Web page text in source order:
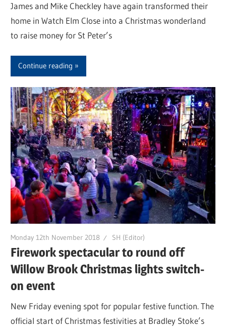
James and Mike Checkley have again transformed their
home in Watch Elm Close into a Christmas wonderland
to raise money for St Peter’s
Continue reading
Monday 12th November 2018 SH (Editor)
Firework spectacular to round off
Willow Brook Christmas lights switch-
on event
New Friday evening spot for popular festive function. The
official start of Christmas festivities at Bradley Stoke’s